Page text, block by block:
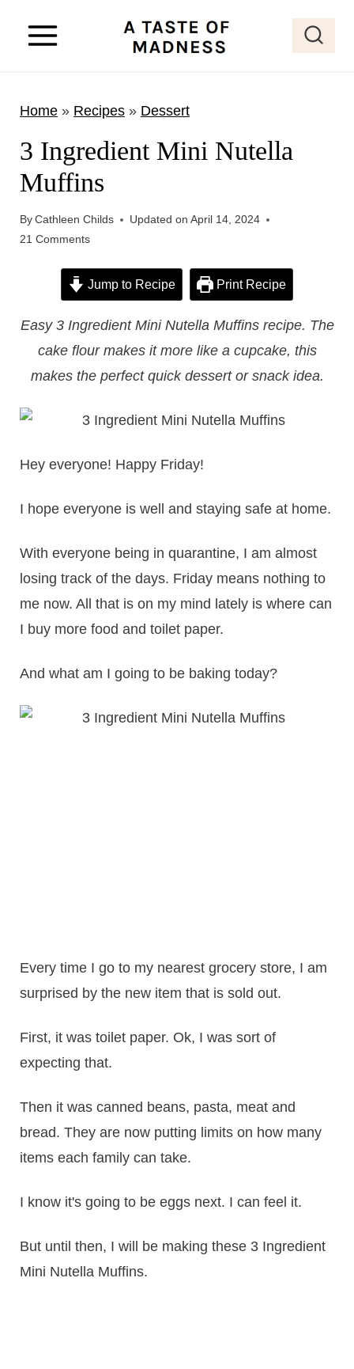
Home» Recipes» Dessert
3 Ingredient Mini Nutella
Muffins
ByCathleen Childs Updated on April 14, 2024
21 Comments
Jump to Recipe Print Recipe
Easy 3 Ingredient Mini Nutella Muffins recipe. The
cake flour makes it more like a cupcake, this
makes the perfect quick dessert or snack idea.
Hey everyone! Happy Friday!
I hope everyone is well and staying safe at home.
With everyone being in quarantine, I am almost
losing track of the days. Friday means nothing to
me now. All that is on my mind lately is where can
I buy more food and toilet paper.
And what am I going to be baking today?
Every time I go to my nearest grocery store, I am
surprised by the new item that is sold out.
First, it was toilet paper. Ok, I was sort of
expecting that.
Then it was canned beans, pasta, meat and
bread. They are now putting limits on how many
items each family can take.
I know it's going to be eggs next. I can feel it.
But until then, I will be making these 3 Ingredient
Mini Nutella Muffins.